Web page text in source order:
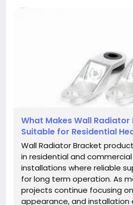
What Makes Wall
Suitable for Residential
Wall Radiator Bracket
in residential and
installations where reliable
for long term operation. As
projects continue focusing
appearance, and installation